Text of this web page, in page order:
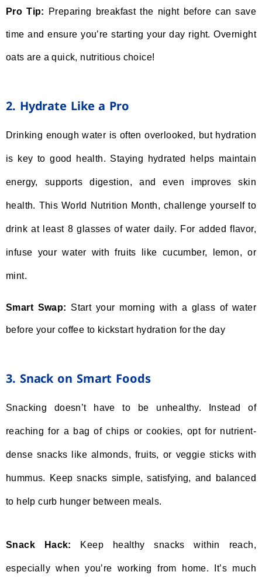
Pro Tip: Preparing breakfast the night before can save
time and ensure you’re starting your day right. Overnight
oats are a quick, nutritious choice!
2. Hydrate Like a Pro
Drinking enough water is often overlooked, but hydration
is key to good health. Staying hydrated helps maintain
energy, supports digestion, and even improves skin
health. This World Nutrition Month, challenge yourself to
drink at least 8 glasses of water daily. For added flavor,
infuse your water with fruits like cucumber, lemon, or
mint.
Smart Swap: Start your morning with a glass of water
before your coffee to kickstart hydration for the day
3. Snack on Smart Foods
Snacking doesn’t have to be unhealthy. Instead of
reaching for a bag of chips or cookies, opt for nutrient-
dense snacks like almonds, fruits, or veggie sticks with
hummus. Keep snacks simple, satisfying, and balanced
to help curb hunger between meals.
Snack Hack: Keep healthy snacks within reach,
especially when you’re working from home. It’s much